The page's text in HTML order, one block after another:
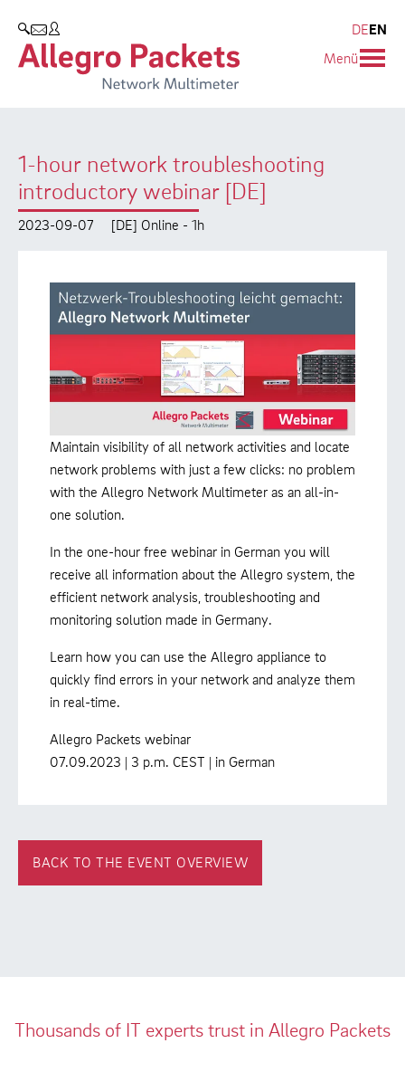
SEARCH
DEEN
Menü
1-hour network troubleshooting
introductory webinar [DE]
2023-09-07 [DE] Online - 1h
Maintain visibility of all network activities and locate
network problems with just a few clicks: no problem
with the Allegro Network Multimeter as an all-in-
one solution.
In the one-hour free webinar in German you will
receive all information about the Allegro system, the
efficient network analysis, troubleshooting and
monitoring solution made in Germany.
Learn how you can use the Allegro appliance to
quickly find errors in your network and analyze them
in real-time.
Allegro Packets webinar
07.09.2023 | 3 p.m. CEST | in German
BACK TO THE EVENT OVERVIEW
Thousands of IT experts trust in Allegro Packets
Allegro Network Multimeter
Overview Appliances
Use Cases
Whitepaper
Case Studies
Support
Product Manual
Company
Partners
Environmental protection